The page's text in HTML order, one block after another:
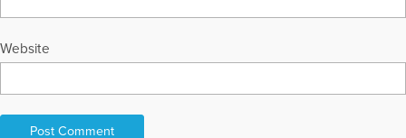
Website